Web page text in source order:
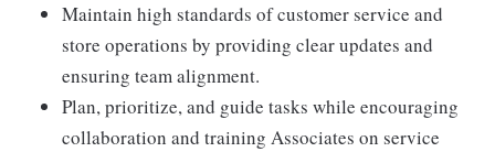
Maintain high standards of customer service and
store operations by providing clear updates and
ensuring team alignment.
Plan, prioritize, and guide tasks while encouraging
collaboration and training Associates on service